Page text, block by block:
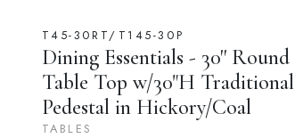
T45-30RT/T145-30P
Dining Essentials - 30'' Round
Table Top w/30"H Traditional
Pedestal in Hickory/Coal
TABLES